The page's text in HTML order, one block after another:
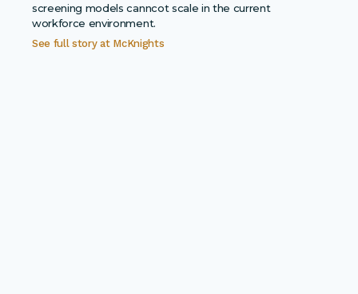
screening models canncot scale in the current
workforce environment.
See full story atMcKnights